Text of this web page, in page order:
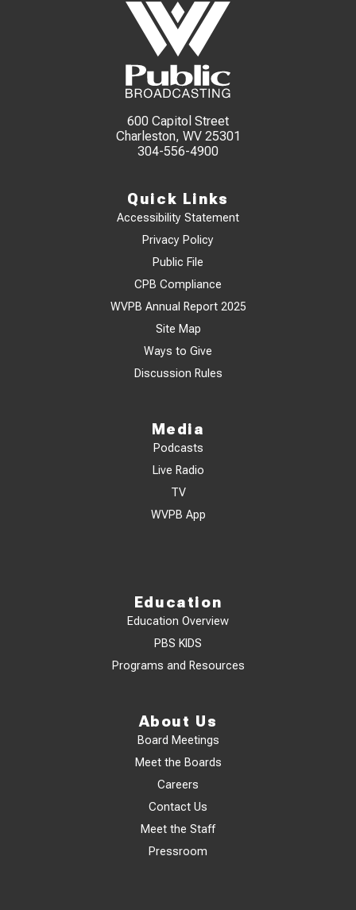
600 Capitol Street
Charleston, WV 25301
304-556-4900
Quick Links
Accessibility Statement
Privacy Policy
Public File
CPB Compliance
WVPB Annual Report 2025
Site Map
Ways to Give
Discussion Rules
Media
Podcasts
Live Radio
TV
WVPB App
Education
Education Overview
PBS KIDS
Programs and Resources
About Us
Board Meetings
Meet the Boards
Careers
Contact Us
Meet the Staff
Pressroom